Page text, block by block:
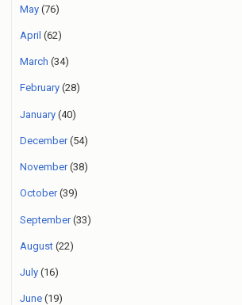
May (76)
April (62)
March (34)
February (28)
January (40)
December(54)
November(38)
October(39)
September(33)
August (22)
July (16)
June (19)